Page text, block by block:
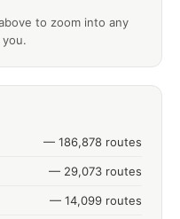
to zoom into any
— 186,878 routes
— 29,073 routes
— 14,099 routes